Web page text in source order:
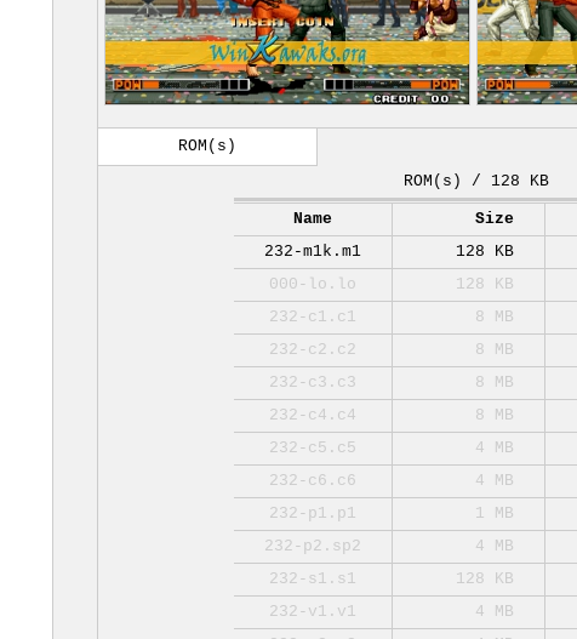
ROM(s)
ROM(s) / 128 KB
Name Size
232-m1k.m1
128 KB
000-lo.lo
128 KB
232-c1.c1
8 MB
232-c2.c2
8 MB
232-c3.c3
8 MB
232-c4.c4
8 MB
232-c5.c5
4 MB
232-c6.c6
4 MB
232-p1.p1
1 MB
232-p2.sp2
4 MB
232-s1.s1
128 KB
232-v1.v1
4 MB